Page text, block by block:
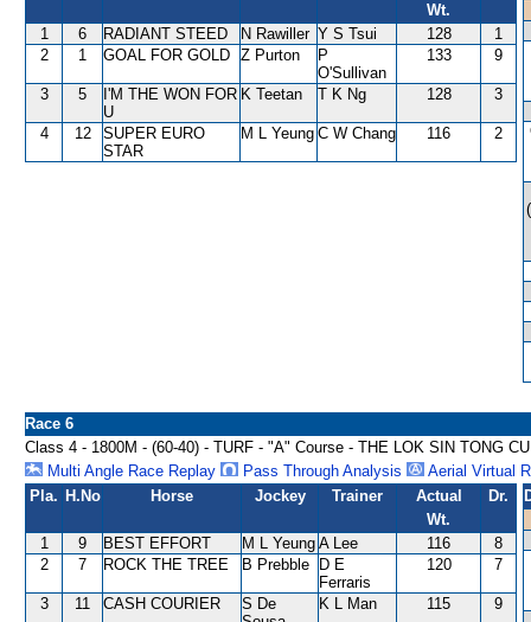
Wt.
1 6 RADIANT STEED N Rawiller Y S Tsui 128
1
2
1 GOAL FOR GOLD Z Purton
P
O'Sullivan
133 9
3 5
I'M THE WON FOR
U
K Teetan T K Ng 128 3
4 12
SUPER EURO
STAR
M L Yeung C W Chang 116 2
Race 6
Class 4 - 1800M - (60-40) - TURF - "A" Course - THE LOK SIN TONG
Multi Angle Race Replay
Pass Through Analysis
Aerial Virtual
Pla. H.No Horse Jockey Trainer
Actual
Wt.
Dr.
1 9 BEST EFFORT M L Yeung A Lee 116
8
2
7 ROCK THE TREE B Prebble
D E
Ferraris
120 7
3 11 CASH COURIER
S De
K L Man 115 9